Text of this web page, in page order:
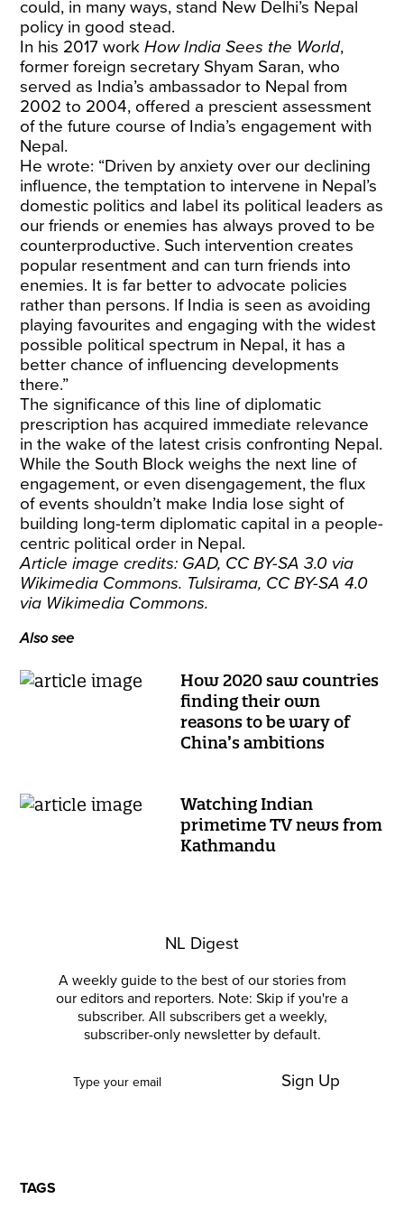
could, in many ways, stand New Delhi’s Nepal
policy in good stead.
In his 2017 workHow India Sees the World,
former foreign secretary Shyam Saran, who
served as India’s ambassador to Nepal from
2002 to 2004, offered a prescient assessment
of the future course of India’s engagement with
Nepal.
He wrote: “Driven by anxiety over our declining
influence, the temptation to intervene in Nepal’s
domestic politics and label its political leaders as
our friends or enemies has always proved to be
counterproductive. Such intervention creates
popular resentment and can turn friends into
enemies. It is far better to advocate policies
rather than persons. If India is seen as avoiding
playing favourites and engaging with the widest
possible political spectrum in Nepal, it has a
better chance of influencing developments
there.”
The significance of this line of diplomatic
prescription has acquired immediate relevance
in the wake of the latest crisis confronting Nepal.
While the South Block weighs the next line of
engagement, or even disengagement, the flux
of events shouldn’t make India lose sight of
building long-term diplomatic capital in a people-
centric political order in Nepal.
Article image credits: GAD, CC BY-SA 3.0 via
Wikimedia Commons. Tulsirama, CC BY-SA 4.0
via Wikimedia Commons.
Also see
How 2020 saw countries
finding their own
reasons to be wary of
China’s ambitions
Watching Indian
primetime TV news from
Kathmandu
NL Digest
A weekly guide to the best of our stories from
our editors and reporters. Note: Skip if you're a
subscriber. All subscribers get a weekly,
subscriber-only newsletter by default.
Sign Up
TAGS